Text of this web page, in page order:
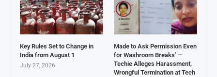
Key Rules Set to Change in
India from August 1
July 27, 2026
Made to Ask Permission Even
for Washroom Breaks’ —
Techie Alleges Harassment,
Wrongful Termination at Tech